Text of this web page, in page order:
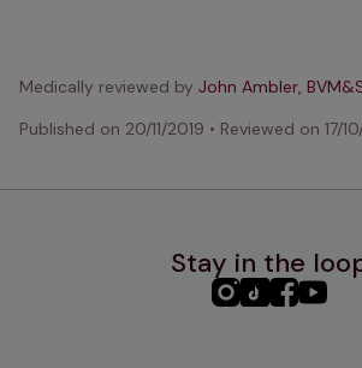
Medically reviewed by John Ambler,
Published on 20/11/2019 • Reviewed on 17/
Stay in the
PHC PHCPHCPHC